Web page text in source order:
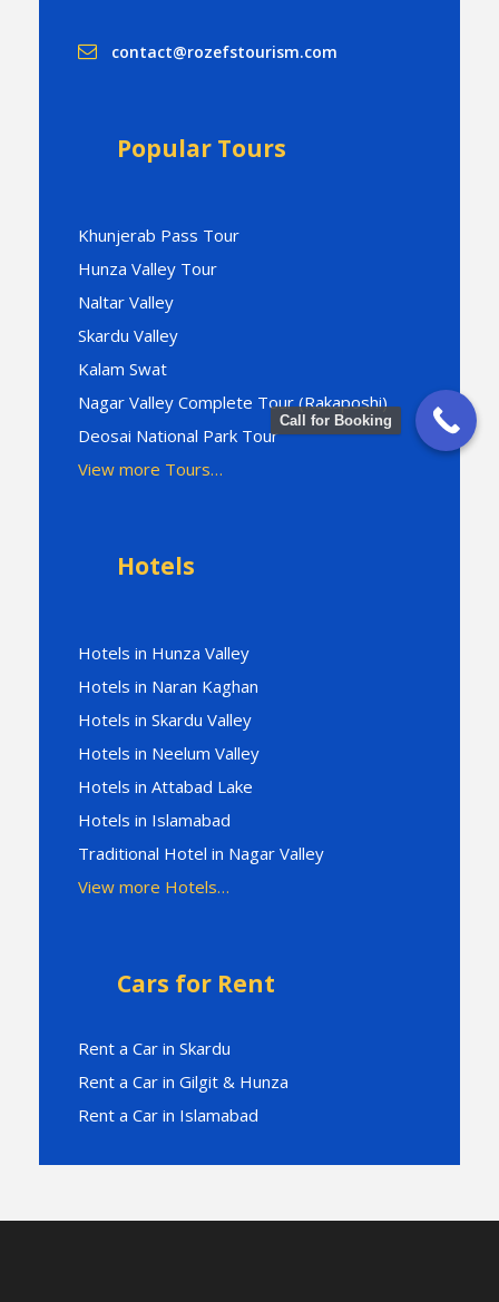
contact@rozefstourism.com
Popular Tours
Khunjerab Pass Tour
Hunza Valley Tour
Naltar Valley
Skardu Valley
Kalam Swat
Nagar Valley Complete Tour (Rakaposhi)
Deosai National Park Tour
View more Tours…
Hotels
Hotels in Hunza Valley
Hotels in Naran Kaghan
Hotels in Skardu Valley
Hotels in Neelum Valley
Hotels in Attabad Lake
Hotels in Islamabad
Traditional Hotel in Nagar Valley
View more Hotels…
Cars for Rent
Rent a Car in Skardu
Rent a Car in Gilgit & Hunza
Rent a Car in Islamabad
Call for Booking